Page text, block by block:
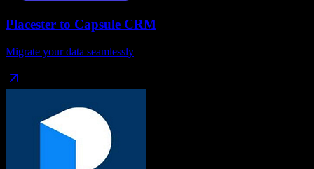
Placester to Capsule CRM
Migrate your data seamlessly